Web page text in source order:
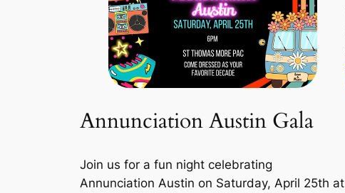
Annunciation Austin Gala
Join us for a fun night celebrating
Annunciation Austin on Saturday, April 25th at